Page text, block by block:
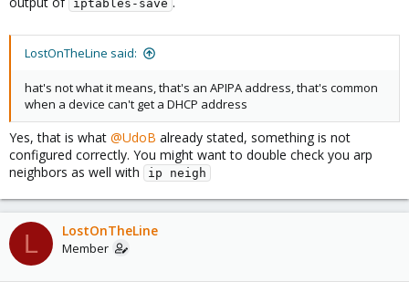
Which shows that the device is getting an APIPA address on
When I
I can ping 1.1.1.1 right
after, but in a minute it goes back to not working.
iptables-save
LostOnTheLine said:
hat's not what it means, that's an APIPA address, that's common
when a device can't get a DHCP address
Yes, that is what @UdoB already stated, something is not
configured correctly. You might want to double check you arp
neighbors as well with
ip neigh
L LostOnTheLine
Member